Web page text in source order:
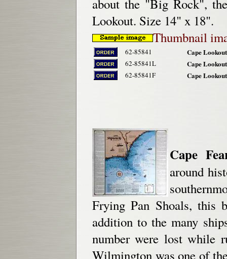
about the "Big Rock",
Lookout. Size 14" x 18".
Thumbnail
62-85841 Cape
62-85841L Cape
62-85841F Cape
Cape
around
Frying Pan Shoals, this
addition to the many
number were lost while
Wilmington was one of